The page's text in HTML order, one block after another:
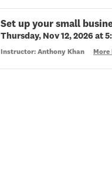
Set up your small
Thursday, Nov 12, 2026 at
Instructor: Anthony Khan More